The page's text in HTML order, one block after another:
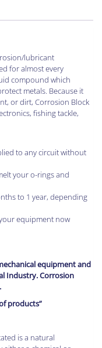
lubricant
for almost every
compound which
metals. Because it
or dirt, Corrosion Block
fishing tackle,
to any circuit without
your o-rings and
to 1 year, depending
equipment now
equipment and
Industry. Corrosion
products”
is a natural